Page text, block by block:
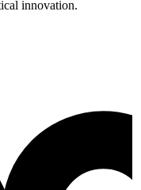
innovation.